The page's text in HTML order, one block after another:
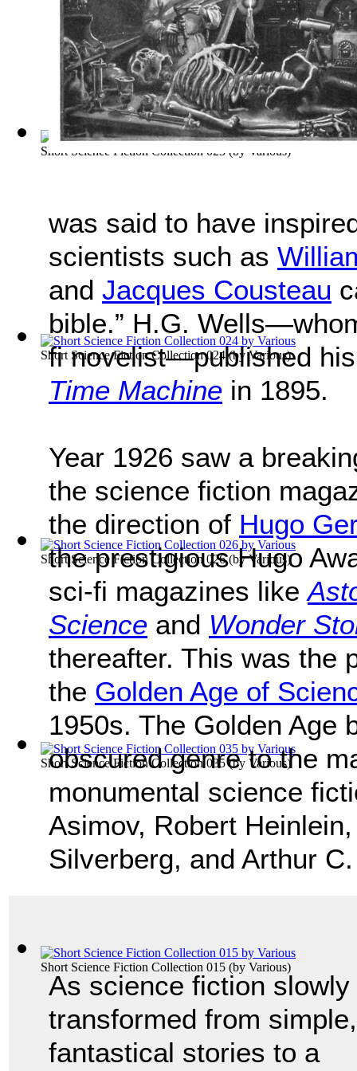
Short Science Fiction Collection 023 (by Various)
Short Science Fiction Collection 024(byVarious)
Short Science Fiction Collection 026(byVarious)
Short Science Fiction Collection 035(by Various)
Short Science Fiction Collection 015 (by Various)
was said to have
scientists such as
and Jacques Cousteau
bible.” H.G.
fi novelist—published
Time Machine in 1895.
Year 1926 saw a
the science fiction
the direction of Hugo
the prestigious Hugo
sci-fi magazines like
Science and Wonder
thereafter. This was the
the Golden Age of
1950s. The Golden Age
obscured genre to the
monumental science
Asimov, Robert
Silverberg, and Arthur
As science fiction slowly
transformed from simple,
fantastical stories to a